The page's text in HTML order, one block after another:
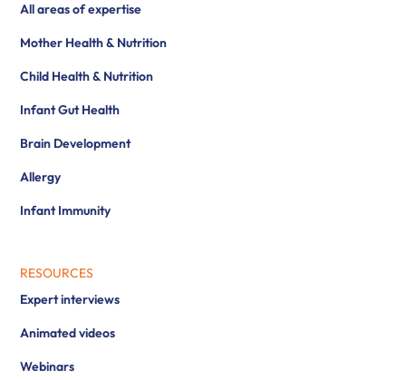
All areas of expertise
Mother Health & Nutrition
Child Health & Nutrition
Infant Gut Health
Brain Development
Allergy
Infant Immunity
RESOURCES
Expert interviews
Animated videos
Webinars